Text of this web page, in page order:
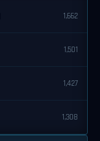
1,662
1,501
1,427
1,308